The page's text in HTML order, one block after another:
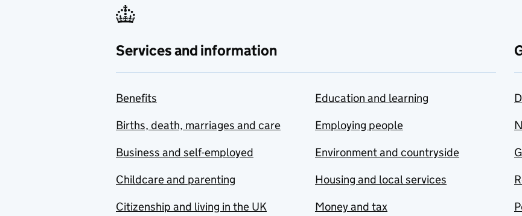
Services and information
Benefits
Births, death, marriages and care
Business and self-employed
Childcare and parenting
Citizenship and living in the UK
Education and learning
Employing people
Environment and countryside
Housing and local services
Money and tax